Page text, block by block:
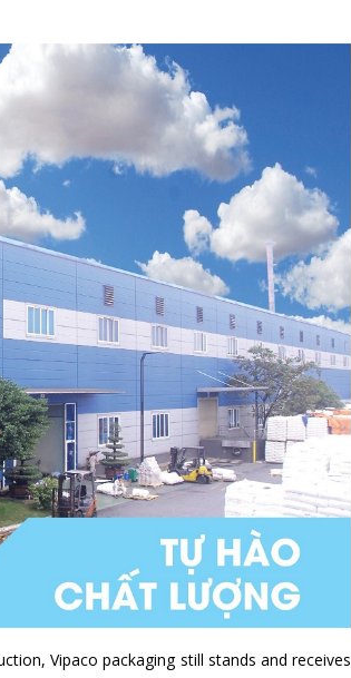
Vipaco packaging still stands and receives